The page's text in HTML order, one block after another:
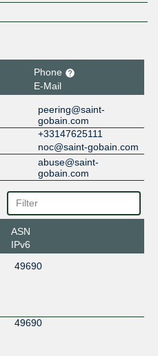
Phone
E-Mail
peering@saint-
gobain.com
+33147625111
noc@saint-gobain.com
abuse@saint-
gobain.com
ASN
IPv6
49690
49690